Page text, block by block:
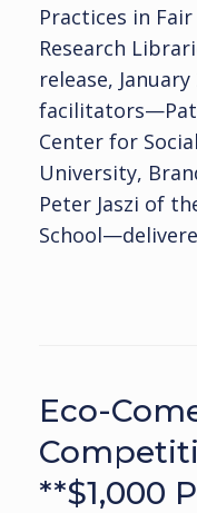
Practices in
Research
release,
Center for
University,
Peter Jaszi of
Eco-
**$1,000